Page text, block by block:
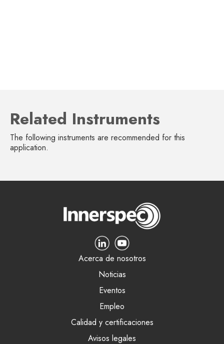
Related Instruments
The following instruments are recommended for this
application.
Acerca de nosotros
Noticias
Eventos
Empleo
Calidad y certificaciones
Avisos legales